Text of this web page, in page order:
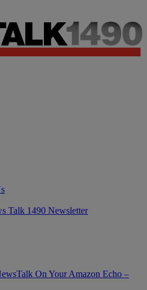
Talk 1490 Newsletter
On Your Amazon Echo –